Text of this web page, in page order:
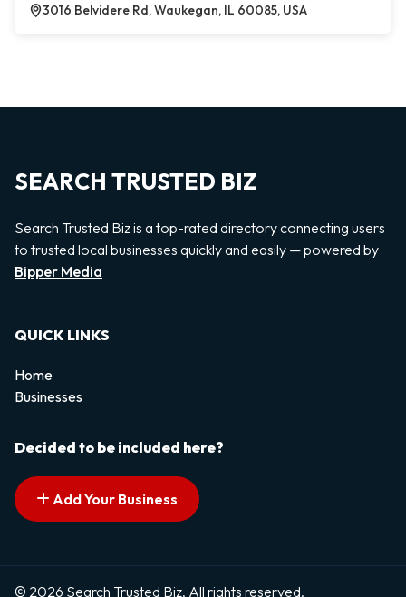
3016 Belvidere Rd, Waukegan, IL 60085, USA
SEARCH TRUSTED BIZ
Search Trusted Biz is a top-rated directory connecting users
to trusted local businesses quickly and easily — powered by
Bipper Media
QUICK LINKS
Home
Businesses
Decided to be included here?
Add Your Business
© 2026 Search Trusted Biz. All rights reserved.